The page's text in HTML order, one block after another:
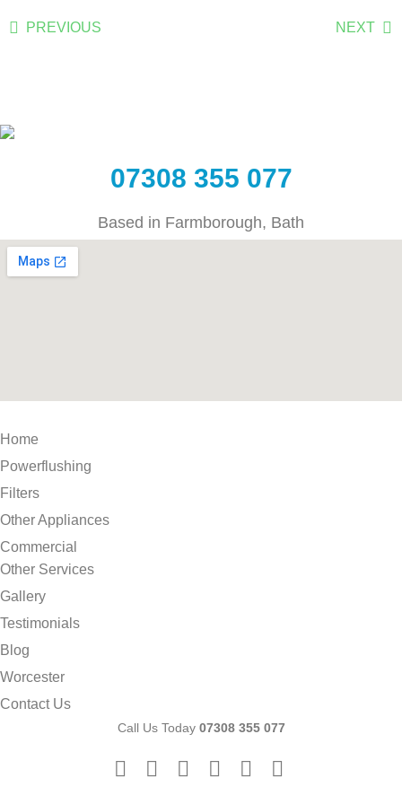
PREVIOUS NEXT
07308 355 077
Based in Farmborough, Bath
Home
Powerflushing
Filters
Other Appliances
Commercial
Other Services
Gallery
Testimonials
Blog
Worcester
Contact Us
Call Us Today 07308 355 077